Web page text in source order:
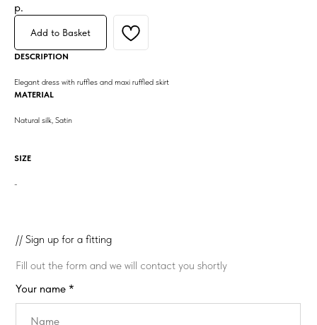
р.
Add to Basket
DESCRIPTION
Elegant dress with ruffles and maxi ruffled skirt
MATERIAL
Natural silk, Satin
SIZE
-
// Sign up for a fitting
Your name *
Fill out the form and we will contact you shortly